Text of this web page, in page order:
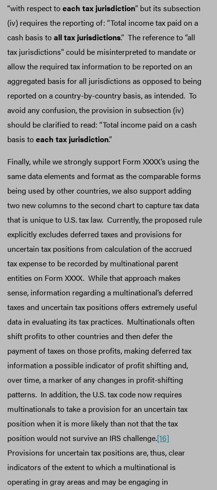
“with respect toeach tax jurisdiction” but its subsection
(iv) requires the reporting of: “Total income tax paid on a
cash basis toall tax jurisdictions.” The reference to “all
tax jurisdictions” could be misinterpreted to mandate or
allow the required tax information to be reported on an
aggregated basis for all jurisdictions as opposed to being
reported on a country-by-country basis, as intended. To
avoid any confusion, the provision in subsection (iv)
should be clarified to read: “Total income paid on a cash
basis toeach tax jurisdiction.”
Finally, while we strongly support Form XXXX’s using the
same data elements and format as the comparable forms
being used by other countries, we also support adding
two new columns to the second chart to capture tax data
that is unique to U.S. tax law. Currently, the proposed rule
explicitly excludes deferred taxes and provisions for
uncertain tax positions from calculation of the accrued
tax expense to be recorded by multinational parent
entities on Form XXXX. While that approach makes
sense, information regarding a multinational’s deferred
taxes and uncertain tax positions offers extremely useful
data in evaluating its tax practices. Multinationals often
shift profits to other countries and then defer the
payment of taxes on those profits, making deferred tax
information a possible indicator of profit shifting and,
over time, a marker of any changes in profit-shifting
patterns. In addition, the U.S. tax code now requires
multinationals to take a provision for an uncertain tax
position when it is more likely than not that the tax
position would not survive an IRS challenge.[16]
Provisions for uncertain tax positions are, thus, clear
indicators of the extent to which a multinational is
operating in gray areas and may be engaging in